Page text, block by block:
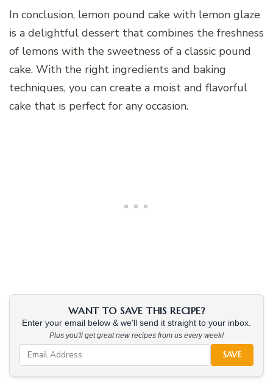
In conclusion, lemon pound cake with lemon glaze
is a delightful dessert that combines the freshness
of lemons with the sweetness of a classic pound
cake. With the right ingredients and baking
techniques, you can create a moist and flavorful
cake that is perfect for any occasion.
WANT TO SAVE THIS RECIPE?
Enter your email below & we'll send it straight to your inbox.
Plus you'll get great new recipes from us every week!
SAVE